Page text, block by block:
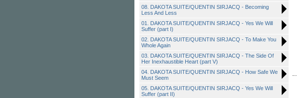
08. DAKOTA SUITE/QUENTIN SIRJACQ - Becoming
Less And Less
01. DAKOTA SUITE/QUENTIN SIRJACQ - Yes We Will
Suffer (part I)
02. DAKOTA SUITE/QUENTIN SIRJACQ - To Make You
Whole Again
03. DAKOTA SUITE/QUENTIN SIRJACQ - The Side Of
Her Inexhaustible Heart (part V)
04. DAKOTA SUITE/QUENTIN SIRJACQ - How Safe We
Must Seem
05. DAKOTA SUITE/QUENTIN SIRJACQ - Yes We Will
Suffer (part II)